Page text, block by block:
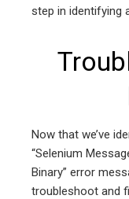
step in identifying
Now that we’ve
“Selenium
Binary” error
troubleshoot and